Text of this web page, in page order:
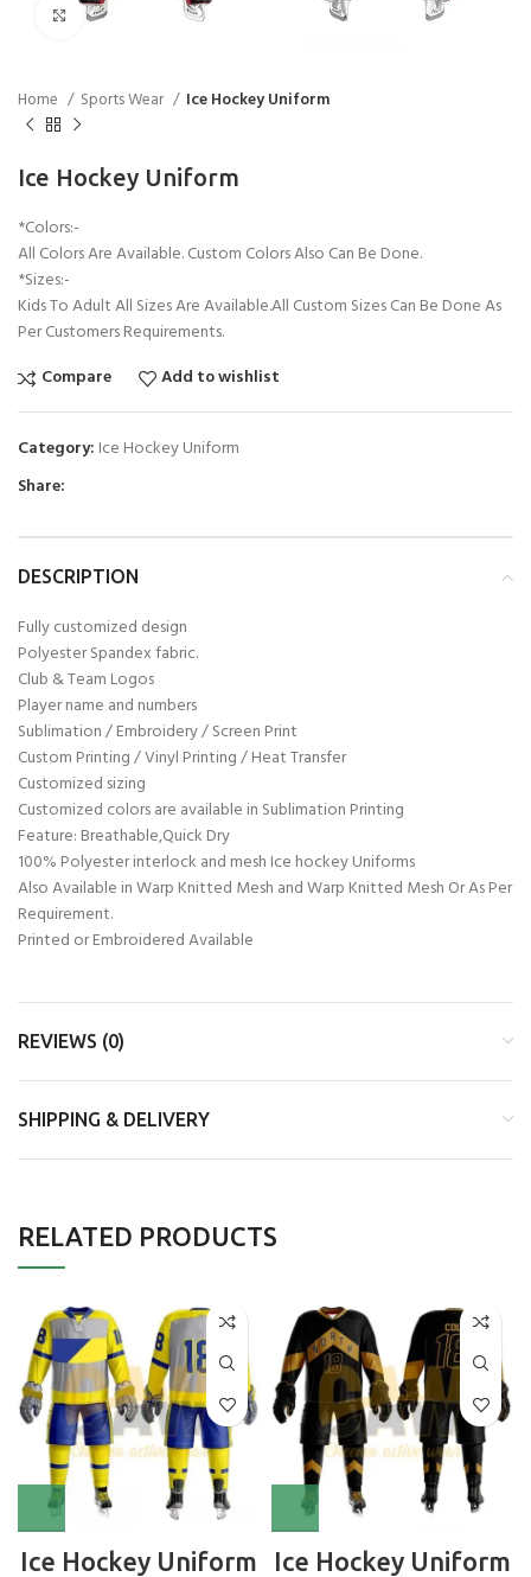
Click to enlarge
Home Sports Wear Ice Hockey Uniform
Ice Hockey Uniform
*Colors:-
All Colors Are Available. Custom Colors Also Can Be Done.
*Sizes:-
Kids To Adult All Sizes Are Available.All Custom Sizes Can Be Done As
Per Customers Requirements.
Compare
Add to wishlist
Category: Ice Hockey Uniform
Share:
DESCRIPTION
Fully customized design
Polyester Spandex fabric.
Club & Team Logos
Player name and numbers
Sublimation / Embroidery / Screen Print
Custom Printing / Vinyl Printing / Heat Transfer
Customized sizing
Customized colors are available in Sublimation Printing
Feature: Breathable,Quick Dry
100% Polyester interlock and mesh Ice hockey Uniforms
Also Available in Warp Knitted Mesh and Warp Knitted Mesh Or As Per
Requirement.
Printed or Embroidered Available
REVIEWS (0)
SHIPPING & DELIVERY
RELATED PRODUCTS
Ice Hockey Uniform Ice Hockey Uniform